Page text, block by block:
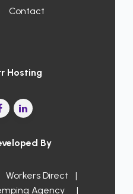
Contact
Hosting
By
Workers Direct
|
Agency |